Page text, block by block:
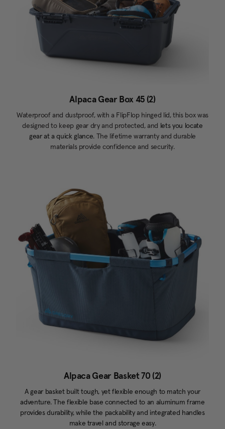
Alpaca Gear Box 45 (2)
Waterproof and dustproof, with a FlipFlop hinged lid, this box was
designed to keep gear dry and protected, and lets you locate
gear at a quick glance.The lifetime warranty and durable
materials provide confidence and security.
Alpaca Gear Basket 70 (2)
A gear basket built tough, yet flexible enough to match your
adventure. The flexible base connected to an aluminum frame
provides durability, while the packability and integrated handles
make travel and storage easy.